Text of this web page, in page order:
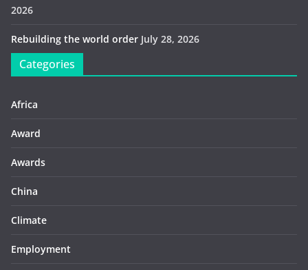
2026
Rebuilding the world order July 28, 2026
Categories
Africa
Award
Awards
China
Climate
Employment